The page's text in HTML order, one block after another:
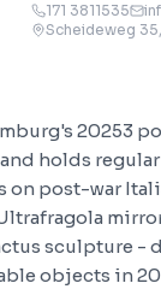
171 3811535
Scheideweg
20253
holds
post-war
sculpture
objects in